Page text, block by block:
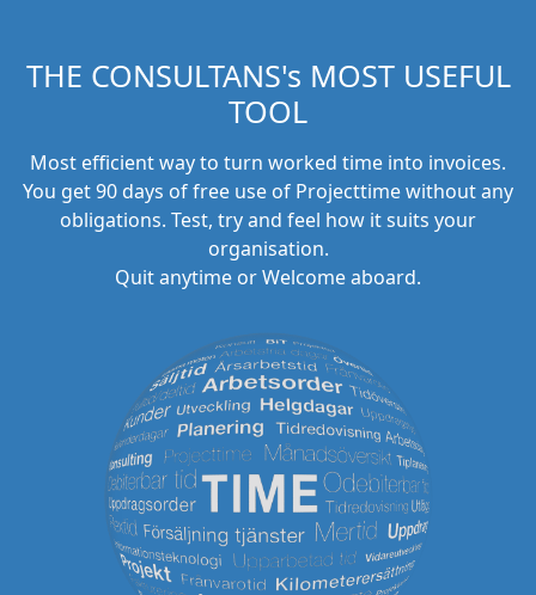
THE CONSULTANS's MOST USEFUL
TOOL
Most efficient way to turn worked time into invoices.
You get 90 days of free use of Projecttime without any
obligations. Test, try and feel how it suits your
organisation.
Quit anytime or Welcome aboard.